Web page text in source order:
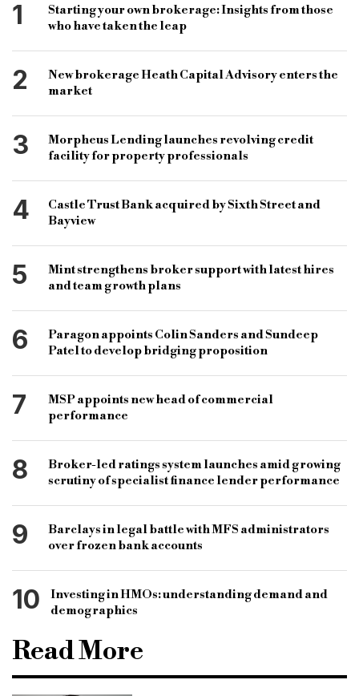
growth strategy
lsl property services
specialist brokerage
second-charge brokerage
bridging loan
bridging loans UK
bridge financing
1
Starting your own brokerage: Insights from those
who have taken the leap
2
New brokerage Heath Capital Advisory enters the
market
3
Morpheus Lending launches revolving credit
facility for property professionals
4
Castle Trust Bank acquired by Sixth Street and
Bayview
5
Mint strengthens broker support with latest hires
and team growth plans
6
Paragon appoints Colin Sanders and Sundeep
Patel to develop bridging proposition
7
MSP appoints new head of commercial
performance
8
Broker-led ratings system launches amid growing
scrutiny of specialist finance lender performance
9
Barclays in legal battle with MFS administrators
over frozen bank accounts
10
Investing in HMOs: understanding demand and
demographics
Read More